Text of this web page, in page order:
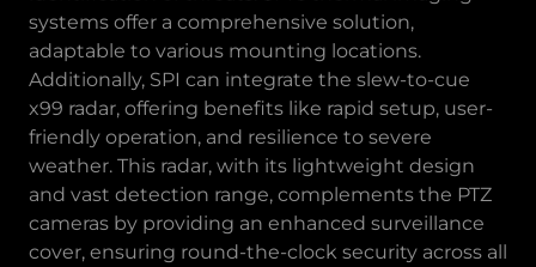
systems offer a comprehensive solution,
adaptable to various mounting locations.
Additionally, SPI can integrate the slew-to-cue
x99 radar, offering benefits like rapid setup, user-
friendly operation, and resilience to severe
weather. This radar, with its lightweight design
and vast detection range, complements the PTZ
cameras by providing an enhanced surveillance
cover, ensuring round-the-clock security across all